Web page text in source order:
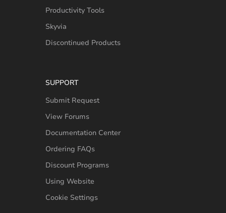
Productivity Tools
Skyvia
Discontinued Products
SUPPORT
Submit Request
View Forums
Documentation Center
Ordering FAQs
Discount Programs
Using Website
Cookie Settings